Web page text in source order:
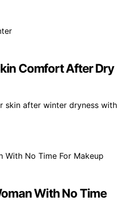
Comfort After Dry
skin after winter dryness with
With No Time